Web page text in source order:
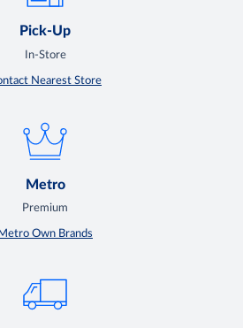
Pick-Up
In-Store
Nearest Store
Metro
Premium
Metro Own Brands